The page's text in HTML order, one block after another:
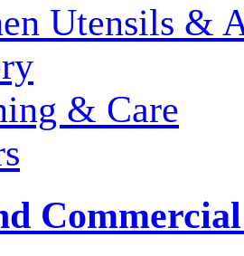
Utensils &
& Care